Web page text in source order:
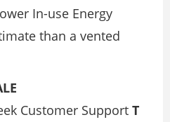
In-use Energy
than a vented
Customer Support T